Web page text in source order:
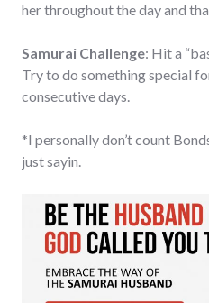
her throughout the day and
Samurai Challenge: Hit a
Try to do something special
consecutive days.
*I personally don’t count
just sayin.